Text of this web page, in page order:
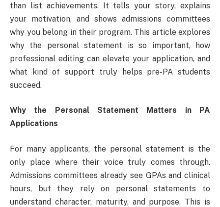
than list achievements. It tells your story, explains
your motivation, and shows admissions committees
why you belong in their program. This article explores
why the personal statement is so important, how
professional editing can elevate your application, and
what kind of support truly helps pre-PA students
succeed.
Why the Personal Statement Matters in PA
Applications
For many applicants, the personal statement is the
only place where their voice truly comes through.
Admissions committees already see GPAs and clinical
hours, but they rely on personal statements to
understand character, maturity, and purpose. This is